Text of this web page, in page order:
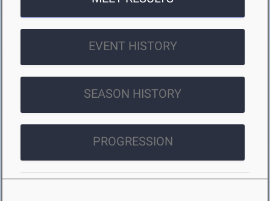
EVENT HISTORY
SEASON HISTORY
PROGRESSION